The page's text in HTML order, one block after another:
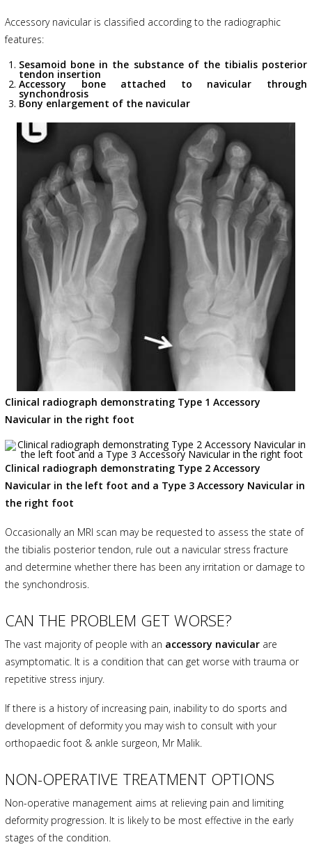
Accessory navicular is classified according to the radiographic
features:
Sesamoid bone in the substance of the tibialis posterior
tendon insertion
Accessory bone attached to navicular through
synchondrosis
Bony enlargement of the navicular
Clinical radiograph demonstrating Type 1 Accessory
Navicular in the right foot
Clinical radiograph demonstrating Type 2 Accessory
Navicular in the left foot and a Type 3 Accessory Navicular in
the right foot
Occasionally an MRI scan may be requested to assess the state of
the tibialis posterior tendon, rule out a navicular stress fracture
and determine whether there has been any irritation or damage to
the synchondrosis.
CAN THE PROBLEM GET WORSE?
The vast majority of people with an accessory navicular are
asymptomatic. It is a condition that can get worse with trauma or
repetitive stress injury.
If there is a history of increasing pain, inability to do sports and
development of deformity you may wish to consult with your
orthopaedic foot & ankle surgeon, Mr Malik.
NON-OPERATIVE TREATMENT OPTIONS
Non-operative management aims at relieving pain and limiting
deformity progression. It is likely to be most effective in the early
stages of the condition.